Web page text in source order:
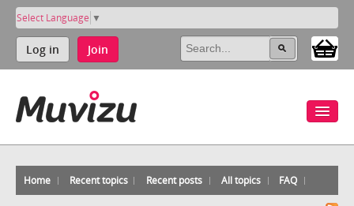
Select Language ▼
Log in Join
Home Recent topics Recent posts All topics FAQ